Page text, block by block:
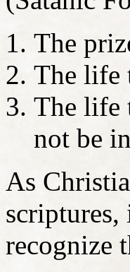
The
The life
The life
not be
As
scriptures,
recognize